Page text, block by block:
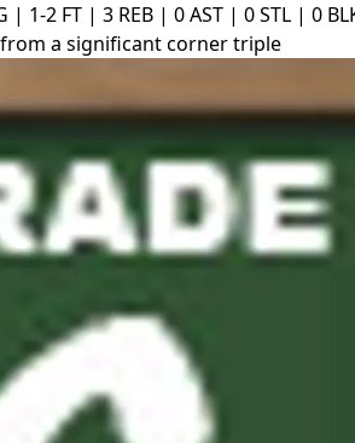
| 1-2 FT | 3 REB | 0 AST | 0 STL | 0
a significant corner triple